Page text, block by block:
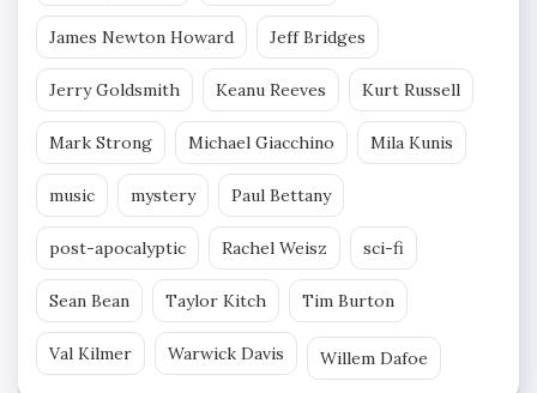
James Newton Howard Jeff Bridges
Jerry Goldsmith Keanu Reeves Kurt Russell
Mark Strong Michael Giacchino Mila Kunis
music mystery Paul Bettany
post-apocalyptic Rachel Weisz sci-fi
Sean Bean Taylor Kitch Tim Burton
Val Kilmer Warwick Davis Willem Dafoe